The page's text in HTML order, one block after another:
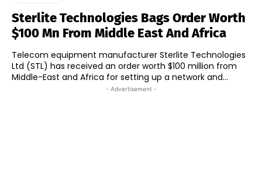
Sterlite Technologies Bags Order Worth
$100 Mn From Middle East And Africa
Telecom equipment manufacturer Sterlite Technologies
Ltd (STL) has received an order worth $100 million from
Middle-East and Africa for setting up a network and...
- Advertisement -